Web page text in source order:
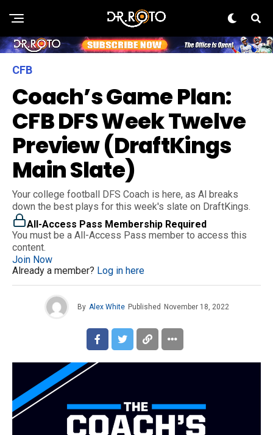
CFB
Coach’s Game Plan:
CFB DFS Week Twelve
Preview (DraftKings
Main Slate)
Your college football DFS Coach is here, as Al breaks
down the best plays for this week's slate on DraftKings.
All-Access Pass Membership Required
You must be a All-Access Pass member to access this
content.
Join Now
Already a member? Log in here
By Alex White Published November 18, 2022